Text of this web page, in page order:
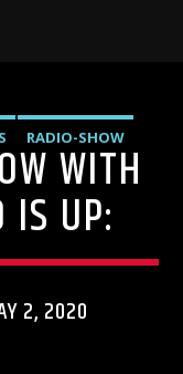
RADIO-SHOW
WITH
IS UP:
2, 2020